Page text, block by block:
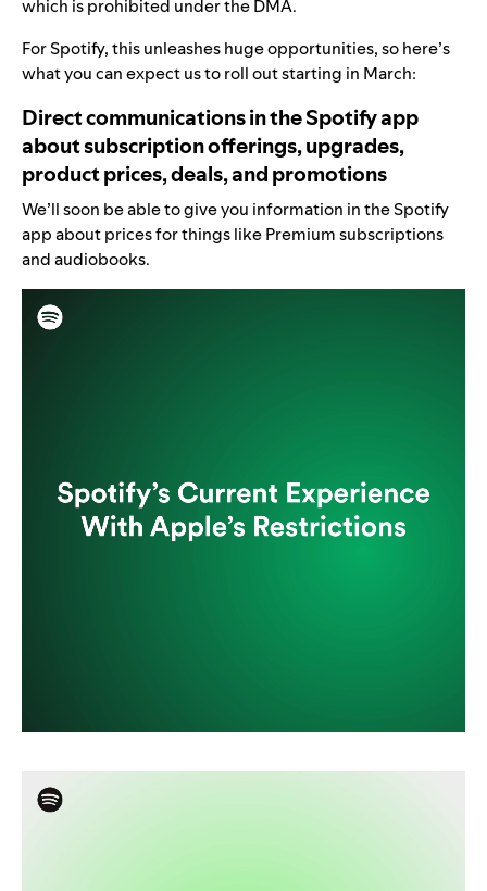
which is prohibited under the DMA.
For Spotify, this unleashes huge opportunities, so here’s
what you can expect us to roll out starting in March:
Direct communications in the Spotify app
about subscription offerings, upgrades,
product prices, deals, and promotions
We’ll soon be able to give you information in the Spotify
app about prices for things like Premium subscriptions
and audiobooks.